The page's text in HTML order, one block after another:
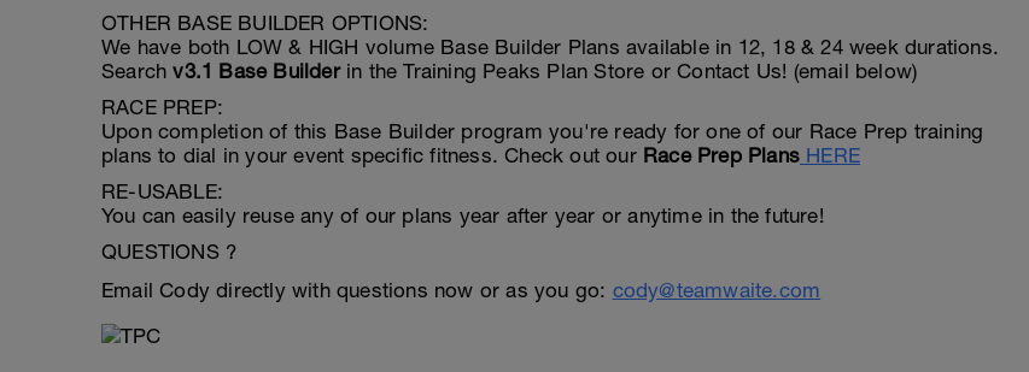
OTHER BASE BUILDER OPTIONS:
We have both LOW & HIGH volume Base Builder Plans available in 12, 18 & 24 week durations.
Searchv3.1 Base Builderin the Training Peaks Plan Store or Contact Us! (email below)
RACE PREP:
Upon completion of this Base Builder program you're ready for one of our Race Prep training
plans to dial in your event specific fitness. Check out our Race Prep Plans HERE
RE-USABLE:
You can easily reuse any of our plans year after year or anytime in the future!
QUESTIONS ?
Email Cody directly with questions now or as you go: cody@teamwaite.com